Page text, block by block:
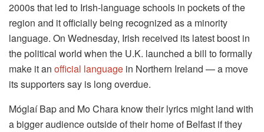
2000s that led to Irish-language schools in pockets of the
region and it officially being recognized as a minority
language. On Wednesday, Irish received its latest boost in
the political world when the U.K. launched a bill to formally
make it an official language in Northern Ireland — a move
its supporters say is long overdue.
Móglaí Bap and Mo Chara know their lyrics might land with
a bigger audience outside of their home of Belfast if they